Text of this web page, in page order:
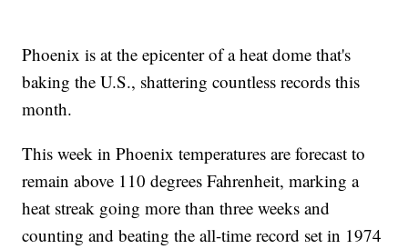
Phoenix is at the epicenter of a heat dome that's
baking the U.S., shattering countless records this
month.
This week in Phoenix temperatures are forecast to
remain above 110 degrees Fahrenheit, marking a
heat streak going more than three weeks and
counting and beating the all-time record set in 1974